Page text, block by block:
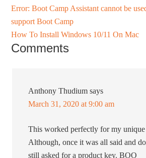
Error: Boot Camp Assistant cannot be
support Boot Camp
How To Install Windows 10/11 On Mac
Comments
Anthony Thudium says
March 31, 2020 at 9:00 am
This worked perfectly for my unique
Although, once it was all said and
still asked for a product key. BOO